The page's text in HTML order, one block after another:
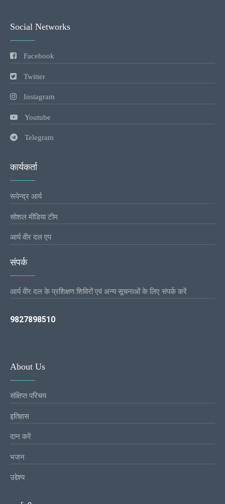
Social Networks
Facebook
Twitter
Instagram
Youtube
Telegram
कार्यकर्ता
रूपेन्द्र आर्य
सोशल मीडिया टीम
आर्य वीर दल एप
संपर्क
आर्य वीर दल के प्रशिक्षण शिविरों एवं अन्य सूचनाओं के लिए संपर्क करें
9827898510
About Us
संक्षिप्त परिचय
इतिहास
दान करें
भजन
उद्देश्य